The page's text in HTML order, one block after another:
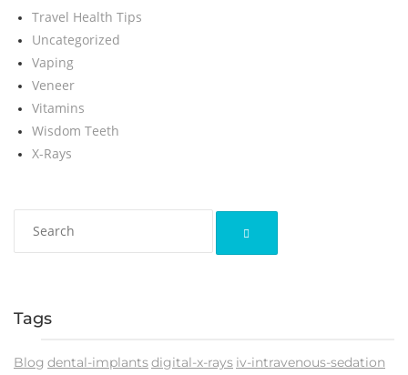
Travel Health Tips
Uncategorized
Vaping
Veneer
Vitamins
Wisdom Teeth
X-Rays
Tags
Blog dental-implantsdigital-x-rays iv-intravenous-sedation